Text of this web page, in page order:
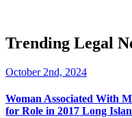
Trending Legal
October 2nd, 2024
Woman Associated With
for Role in 2017 Long